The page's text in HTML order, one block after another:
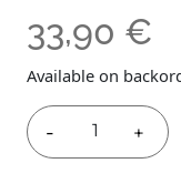
33,90 €
Available on
-
WILD
+